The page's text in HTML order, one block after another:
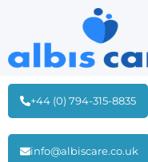
+44 (0) 794-315-8835
info@albiscare.co.uk